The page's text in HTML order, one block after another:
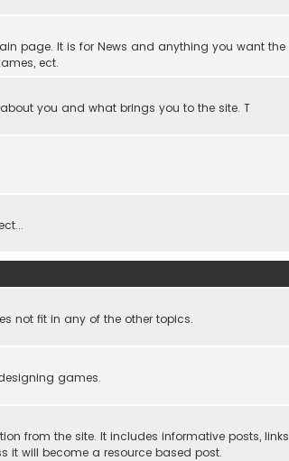
page. It is for News and anything you want the
ect.
you and what brings you to the site. T
not fit in any of the other topics.
games.
from the site. It includes informative posts, links
it will become a resource based post.